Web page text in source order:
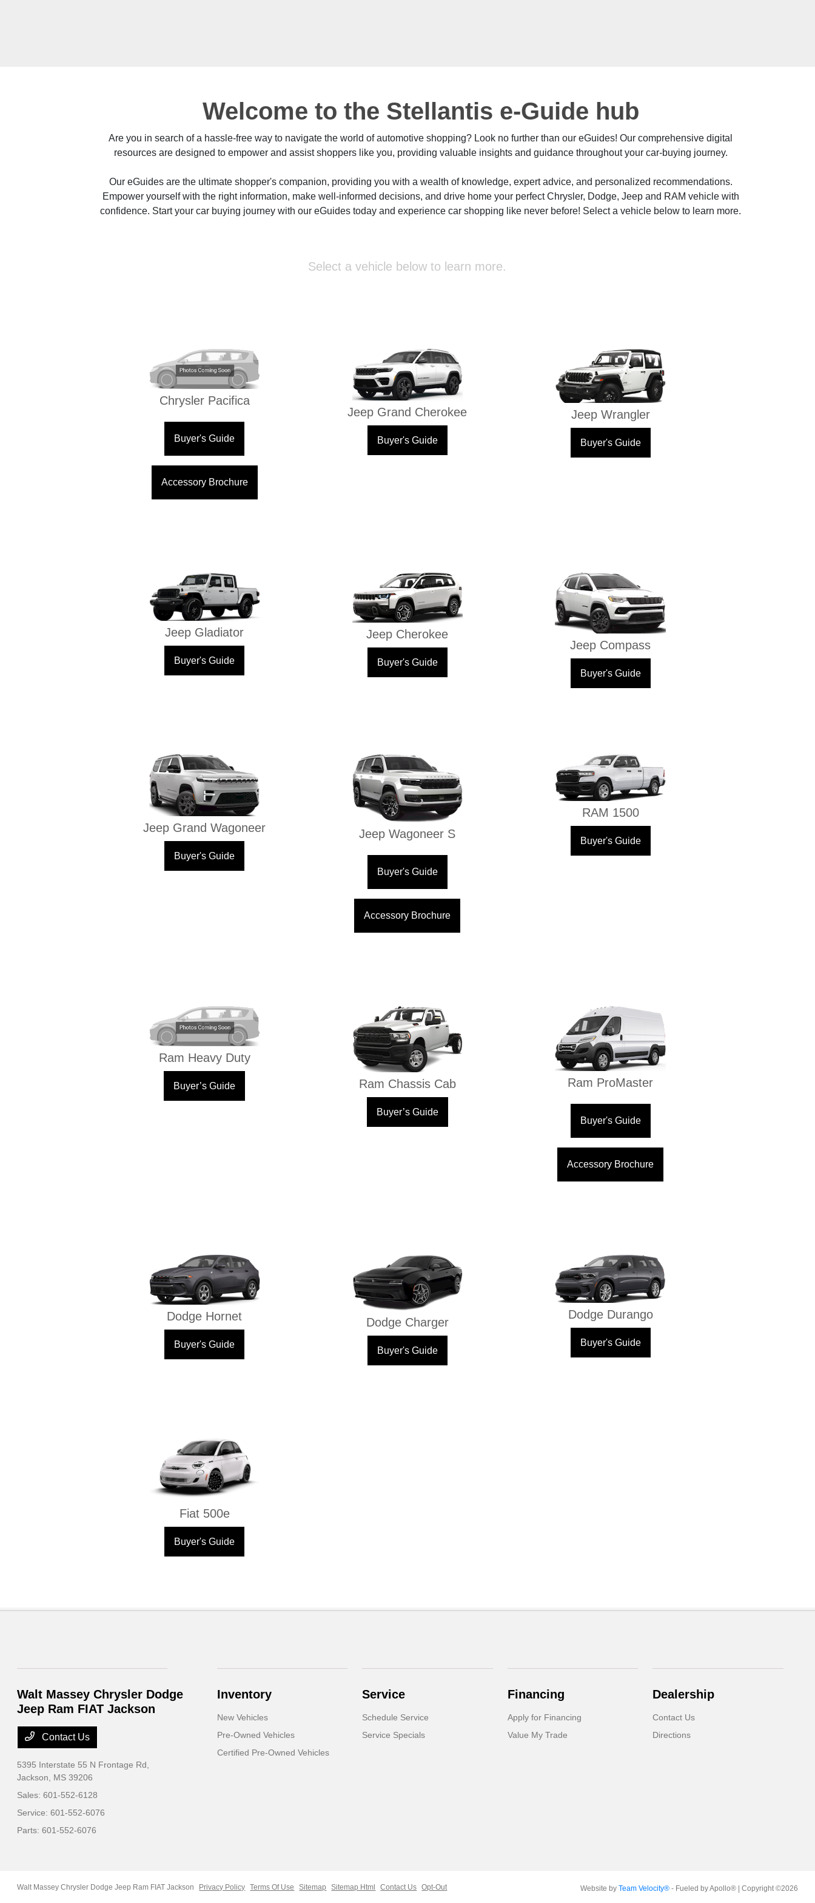
Welcome to the Stellantis e-Guide hub
Are you in search of a hassle-free way to navigate the world of automotive shopping? Look no further than our eGuides! Our comprehensive digital
resources are designed to empower and assist shoppers like you, providing valuable insights and guidance throughout your car-buying journey.
Our eGuides are the ultimate shopper's companion, providing you with a wealth of knowledge, expert advice, and personalized recommendations.
Empower yourself with the right information, make well-informed decisions, and drive home your perfect Chrysler, Dodge, Jeep and RAM vehicle with
confidence. Start your car buying journey with our eGuides today and experience car shopping like never before! Select a vehicle below to learn more.
Select a vehicle below to learn more.
Chrysler Pacifica
Buyer's Guide
Accessory Brochure
Jeep Grand Cherokee
Buyer's Guide
Jeep Wrangler
Buyer's Guide
Jeep Gladiator
Buyer's Guide
Jeep Cherokee
Buyer's Guide
Jeep Compass
Buyer's Guide
Jeep Grand Wagoneer
Buyer's Guide
Jeep Wagoneer S
Buyer's Guide
Accessory Brochure
RAM 1500
Buyer's Guide
Ram Heavy Duty
Buyer’s Guide Ram Chassis Cab
Buyer’s Guide
Ram ProMaster
Buyer's Guide
Accessory Brochure
Dodge Hornet
Buyer's Guide
Dodge Charger
Buyer's Guide
Dodge Durango
Buyer's Guide
Fiat 500e
Buyer's Guide
Walt Massey Chrysler Dodge
Jeep Ram FIAT Jackson
Contact Us
5395 Interstate 55 N Frontage Rd,
Jackson, MS 39206
Sales:601-552-6128
Service:601-552-6076
Parts:601-552-6076
Inventory
New Vehicles
Pre-Owned Vehicles
Certified Pre-Owned Vehicles
Service
Schedule Service
Service Specials
Financing
Apply for Financing
Value My Trade
Dealership
Contact Us
Directions
Walt Massey Chrysler Dodge Jeep Ram FIAT Jackson Privacy Policy Terms Of Use Sitemap Sitemap Html Contact Us Opt-Out Website by Team Velocity®- Fueled by Apollo® | Copyright ©2026